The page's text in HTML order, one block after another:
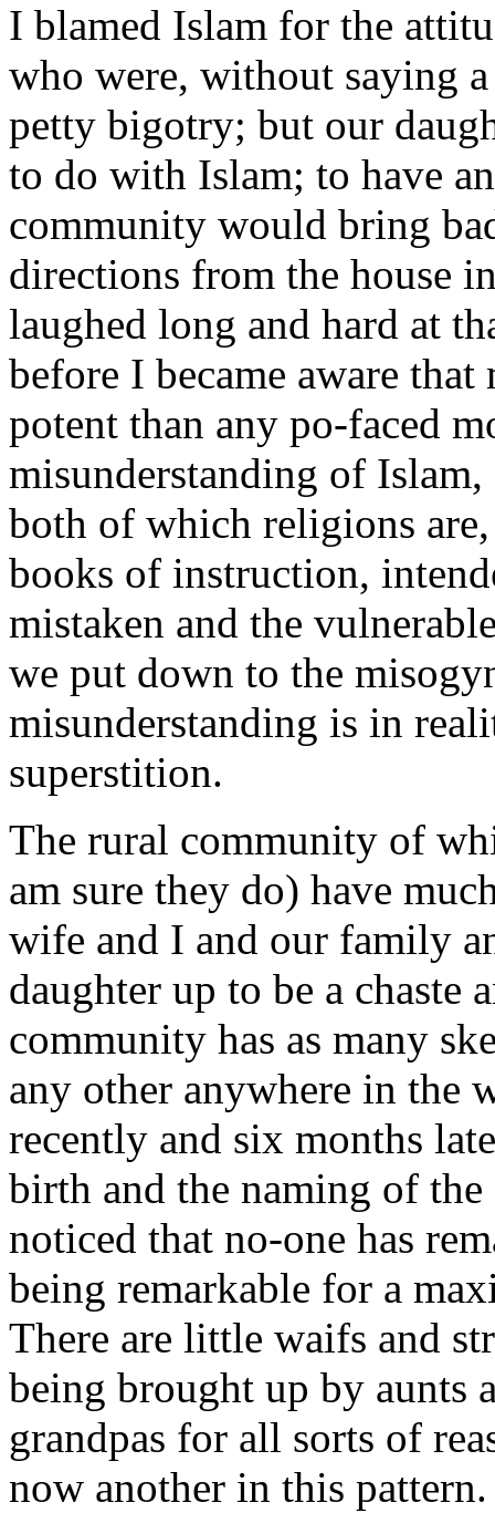
I blamed Islam for the
who were, without saying
petty bigotry; but our
to do with Islam; to have
community would bring
directions from the house
laughed long and hard at
before I became aware
potent than any po-faced
misunderstanding of
both of which religions
books of instruction,
mistaken and the
we put down to the
misunderstanding is in
superstition.
The rural community of
am sure they do) have
wife and I and our family
daughter up to be a chaste
community has as many
any other anywhere in the
recently and six months
birth and the naming of
noticed that no-one has
being remarkable for a
There are little waifs and
being brought up by aunts
grandpas for all sorts of
now another in this pattern.